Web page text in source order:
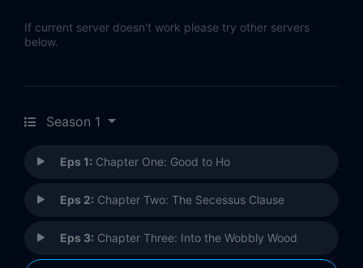
If current server doesn't work please try other servers
below.
Season 1
Eps 1: Chapter One: Good to Ho
Eps 2: Chapter Two: The Secessus Clause
Eps 3: Chapter Three: Into the Wobbly Wood